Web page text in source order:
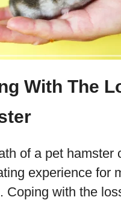
With The
of a pet hamster
experience for
Coping with the